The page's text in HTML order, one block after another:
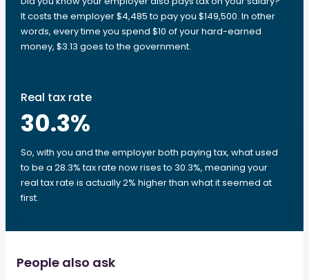
It costs the employer $4,485 to pay you $149,500. In other
words, every time you spend $10 of your hard-earned
money, $3.13 goes to the government.
Real tax rate
30.3%
So, with you and the employer both paying tax, what used
to be a 28.3% tax rate now rises to 30.3%, meaning your
real tax rate is actually 2% higher than what it seemed at
first.
People also ask